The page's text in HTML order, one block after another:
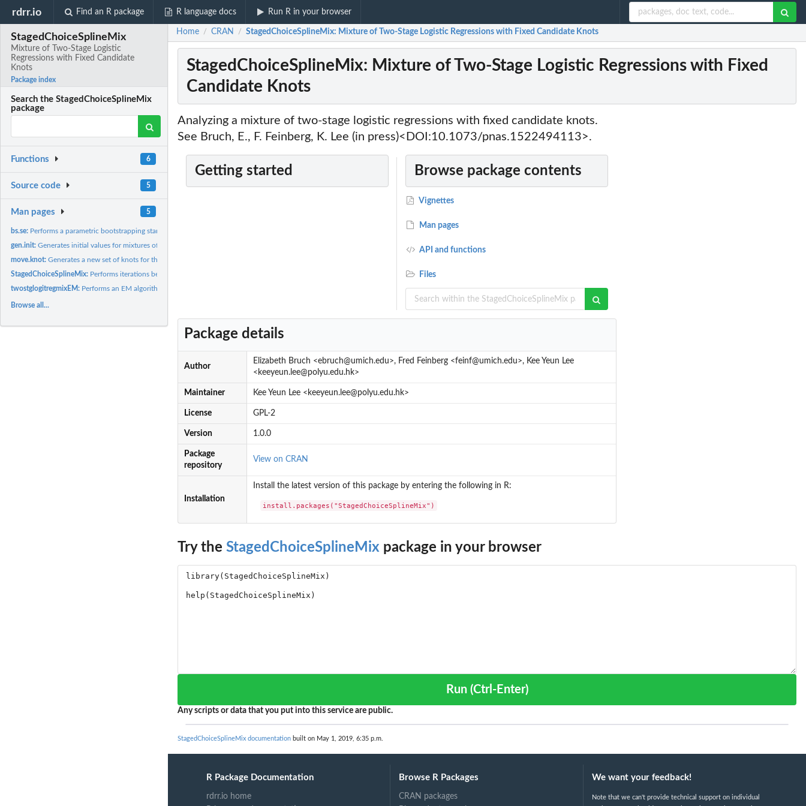
rdrr.io Find an R package R language docs Run R in your browser
StagedChoiceSplineMix
Mixture of Two-Stage Logistic
Regressions with Fixed Candidate
Knots
Package index
Search the StagedChoiceSplineMix
package
Functions 6
Source code 5
Man pages 5
bs.se: Performs a parametric bootstrapping standard error...
gen.init:Generates initial values for mixtures of logistic regressions
move.knot:Generates a new set of knots for the following iteration
StagedChoiceSplineMix: Performs iterations between an EM algorithm for a mixture of...
twostglogitregmixEM: Performs an EM algorithm for mixtures of two-stage logistic...
Browse all...
Home / CRAN / StagedChoiceSplineMix: Mixture of Two-Stage Logistic Regressions with Fixed Candidate Knots
StagedChoiceSplineMix: Mixture of Two-Stage Logistic Regressions with Fixed
Candidate Knots
Analyzing a mixture of two-stage logistic regressions with fixed candidate knots.
See Bruch, E., F. Feinberg, K. Lee (in press)<DOI:10.1073/pnas.1522494113>.
Getting started Browse package contents
Vignettes
Man pages
API and functions
Files
Package details
Author
Elizabeth Bruch <ebruch@umich.edu>, Fred Feinberg <feinf@umich.edu>, Kee Yeun Lee
<keeyeun.lee@polyu.edu.hk>
Maintainer Kee Yeun Lee <keeyeun.lee@polyu.edu.hk>
License GPL-2
Version 1.0.0
Package
repository
View on CRAN
Installation
Install the latest version of this package by entering the following in R:
install.packages("StagedChoiceSplineMix")
Try the StagedChoiceSplineMix package in your browser
Run (Ctrl-Enter)
Any scripts or data that you put into this service are public.
StagedChoiceSplineMix documentation built on May 1, 2019, 6:35 p.m.
R Package Documentation
rdrr.io home
Browse R Packages
CRAN packages
We want your feedback!
Note that we can't provide technical support on individual